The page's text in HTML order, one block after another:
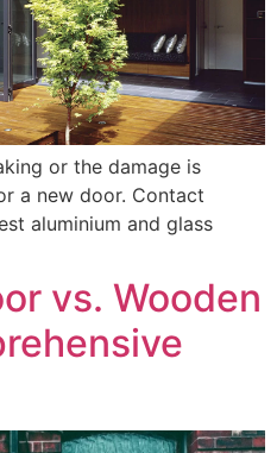
or the damage is
a new door. Contact
aluminium and glass
vs. Wooden